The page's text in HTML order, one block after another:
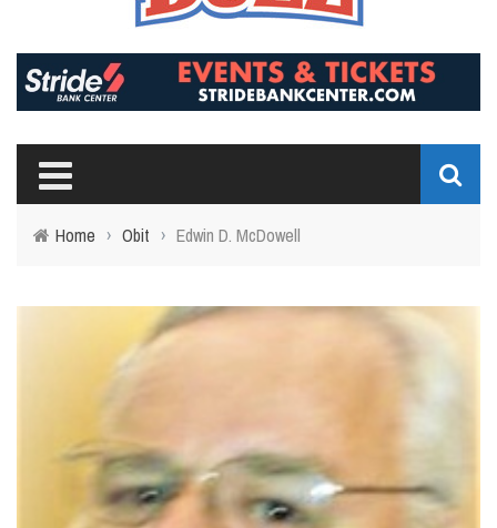
Home › Obit › Edwin D. McDowell